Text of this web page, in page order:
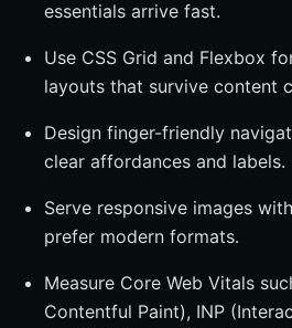
essentials arrive fast.
Use CSS Grid and Flexbox
layouts that survive content
Design finger-friendly
clear affordances and labels.
Serve responsive images
prefer modern formats.
Measure Core Web Vitals
Contentful Paint), INP